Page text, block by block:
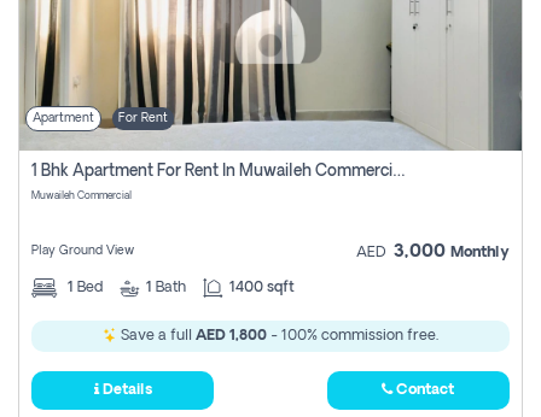
Apartment For Rent
1 Bhk Apartment For Rent In Muwaileh Commercial, Sharjah
Muwaileh Commercial
Play Ground View AED 3,000 Monthly
1 Bed 1 Bath 1400 sqft
Save a full AED 1,800 - 100% commission free.
Details Contact